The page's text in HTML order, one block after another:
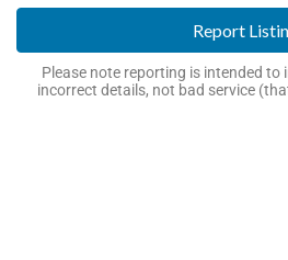
Report
Please note reporting is intended
incorrect details, not bad service